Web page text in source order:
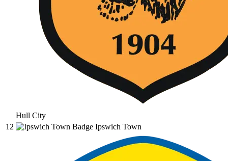
Hull City
12
Ipswich Town